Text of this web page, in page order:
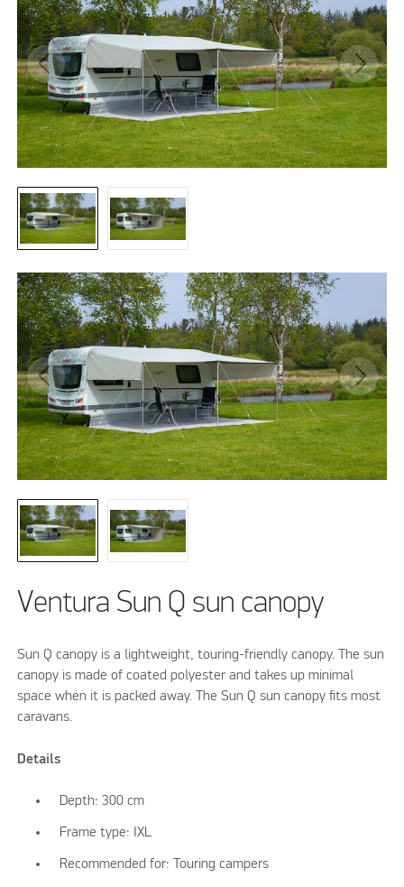
Ventura Sun Q sun canopy
Sun Q canopy is a lightweight, touring-friendly canopy. The sun
canopy is made of coated polyester and takes up minimal
space when it is packed away. The Sun Q sun canopy fits most
caravans.
Details
Depth: 300 cm
Frame type: IXL
Recommended for: Touring campers